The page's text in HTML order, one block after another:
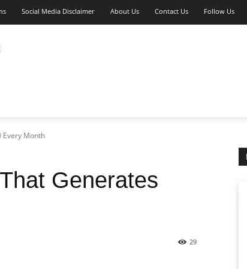
Social Media Disclaimer About Us Contact Us Follow Us
Every Month
Generates
29